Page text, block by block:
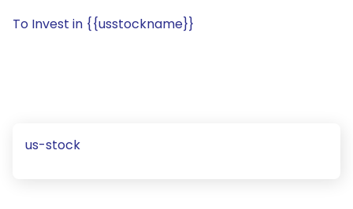
To Invest in {{usstockname}}
us-stock